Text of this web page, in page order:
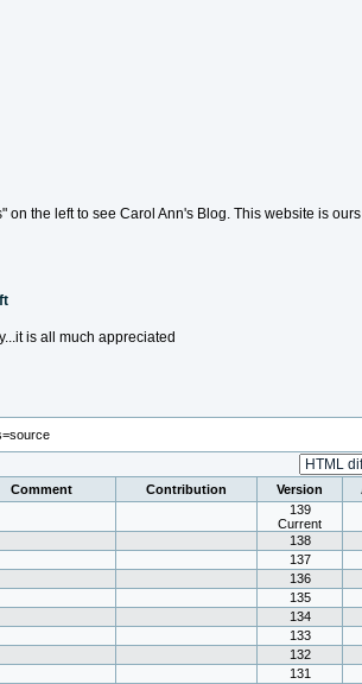
the left to see Carol Ann's Blog. This website is
is all much appreciated
Comment Contribution Version
139
Current
138
137
136
135
134
133
132
131